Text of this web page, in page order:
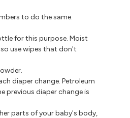
to do the same.
for this purpose. Moist
use wipes that don't
diaper change. Petroleum
previous diaper change is
parts of your baby's body,